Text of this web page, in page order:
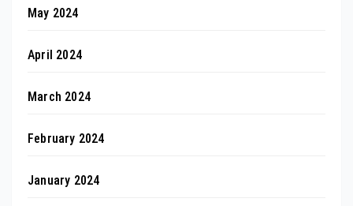
May 2024
April 2024
March 2024
February 2024
January 2024